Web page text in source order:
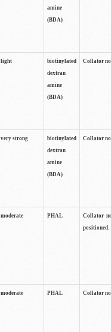
amine
(BDA)
light
biotinylated
dextran
amine
(BDA)
Collator
very strong
biotinylated
dextran
amine
(BDA)
Collator
moderate PHAL
Collator
positioned.
moderate PHAL Collator